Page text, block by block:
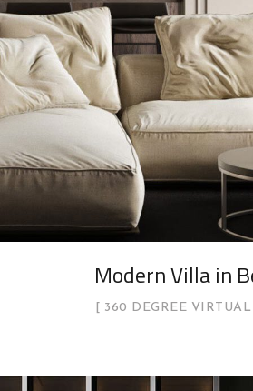
Modern Villa in
360 DEGREE VIRTUAL